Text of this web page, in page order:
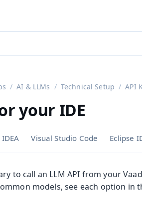
AI & LLMs Technical Setup API
your IDE
Visual Studio Code Eclipse
to call an LLM API from your
models, see each option in